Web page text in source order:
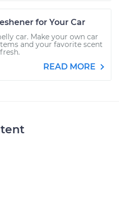
for Your Car
car. Make your own car
and your favorite scent
READ MORE